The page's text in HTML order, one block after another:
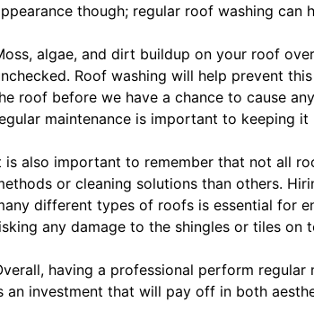
though; regular roof washing
algae, and dirt buildup on your roof
Roof washing will help prevent
roof before we have a chance to cause
maintenance is important to keeping
is also important to remember that not all
or cleaning solutions than others.
different types of roofs is essential for
any damage to the shingles or tiles on
having a professional perform
an investment that will pay off in both